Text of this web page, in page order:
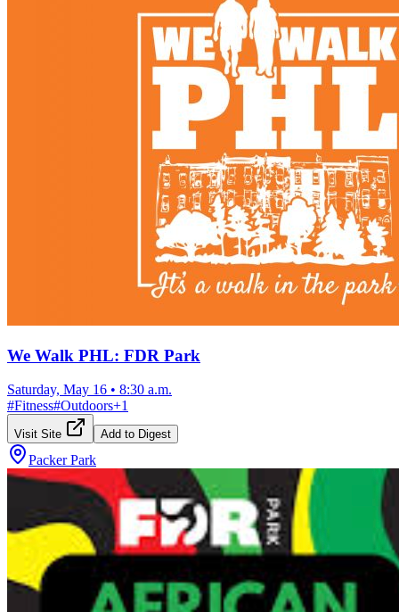
We Walk PHL: FDR Park
Saturday, May 16 • 8:30 a.m.
#Fitness#Outdoors+1
Visit Site Add to Digest
Packer Park